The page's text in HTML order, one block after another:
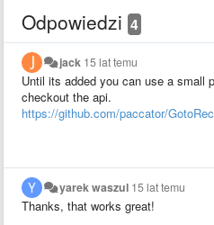
Odpowiedzi 4
jack 15 lat temu
Until its added you can use a small
checkout the api.
https://github.com/paccator/
yarek waszul 15 lat temu
Thanks, that works great!